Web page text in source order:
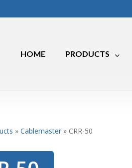
HOME PRODUCTS
» Cablemaster» CRR-50